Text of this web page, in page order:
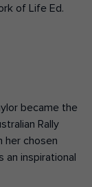
of Life Ed.
became the
Rally
her chosen
inspirational